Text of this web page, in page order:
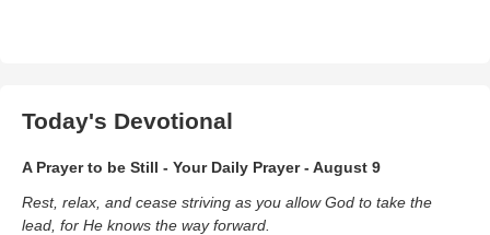
Today's Devotional
A Prayer to be Still - Your Daily Prayer - August 9
Rest, relax, and cease striving as you allow God to take the
lead, for He knows the way forward.